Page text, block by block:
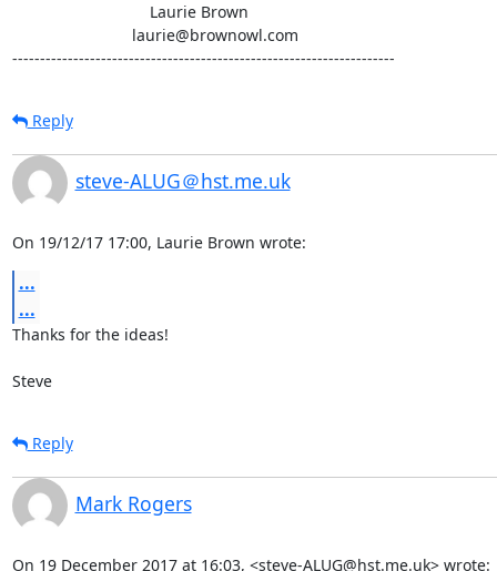
---------------------------------------------------------------------
Reply
steve-ALUG＠hst.me.uk
On 19/12/17 17:00, Laurie Brown wrote:
...
...
Thanks for the ideas!
Steve
Reply
Mark Rogers
On 19 December 2017 at 16:03, <steve-ALUG@hst.me.uk> wrote: